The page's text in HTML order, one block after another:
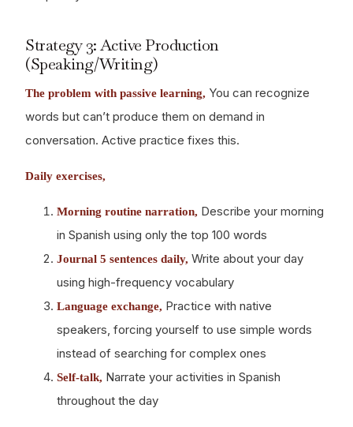
Strategy 3: Active Production
(Speaking/Writing)
The problem with passive learning, You can recognize
words but can’t produce them on demand in
conversation. Active practice fixes this.
Daily exercises,
Morning routine narration, Describe your morning
in Spanish using only the top 100 words
Journal 5 sentences daily, Write about your day
using high-frequency vocabulary
Language exchange, Practice with native
speakers, forcing yourself to use simple words
instead of searching for complex ones
Self-talk, Narrate your activities in Spanish
throughout the day